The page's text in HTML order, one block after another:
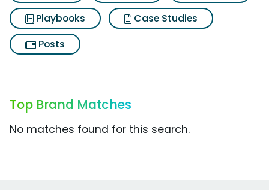
Playbooks
Case Studies
Posts
Top Brand Matches
No matches found for this search.